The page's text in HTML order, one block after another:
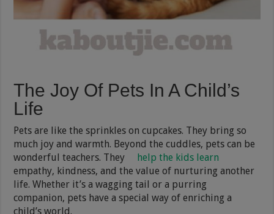
The Joy Of Pets In A Child’s
Life
Pets are like the sprinkles on cupcakes. They bring so
much joy and warmth. Beyond the cuddles, pets can be
wonderful teachers. They
help the kids learn
empathy, kindness, and the value of nurturing another
life. Whether it’s a wagging tail or a purring
companion, pets have a special way of enriching a
child’s world.